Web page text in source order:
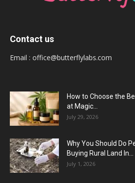
Contact us
Email : office@butterflylabs.com
How to Choose the
at Magic...
July 29, 2026
Why You Should Do
Buying Rural Land In...
July 1, 2026